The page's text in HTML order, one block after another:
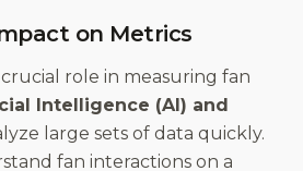
on Metrics
role in measuring fan
Intelligence (AI) and
large sets of data quickly.
fan interactions on a